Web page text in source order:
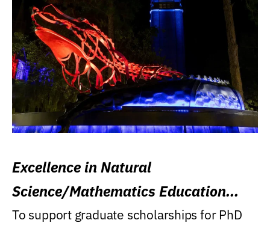
Excellence in Natural
Science/Mathematics Education
Research Award
To support graduate scholarships for PhD